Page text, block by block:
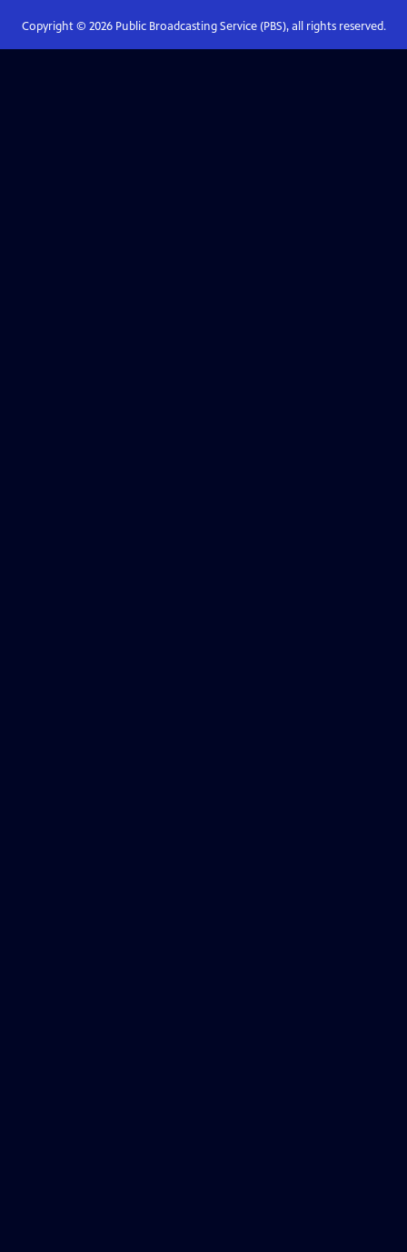
Copyright © 2026Public Broadcasting Service (PBS), all rights reserved.